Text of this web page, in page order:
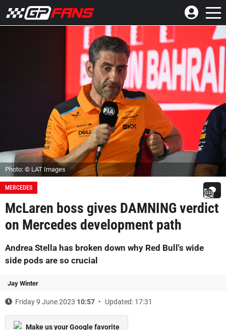
Photo: © LAT Images
MERCEDES
McLaren boss gives DAMNING verdict
on Mercedes development path
Andrea Stella has broken down why Red Bull's wide
side pods are so crucial
Jay Winter
Friday 9 June 2023 10:57 Updated: 17:31
Make us your Google favorite